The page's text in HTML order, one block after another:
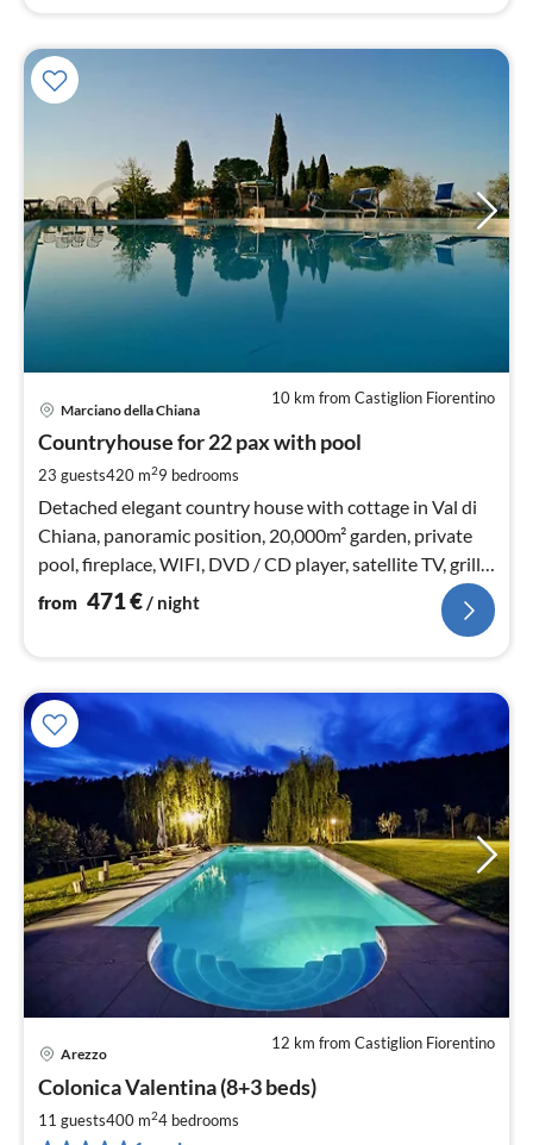
10 km from Castiglion Fiorentino
Marciano della Chiana
Countryhouse for 22 pax with pool
23 guests420 m29 bedrooms
Detached elegant country house with cottage in Val di
Chiana, panoramic position, 20,000m² garden, private
pool, fireplace, WIFI, DVD / CD player, satellite TV, grill,
playground (swing u slide)
from 471€/ night
12 km from Castiglion Fiorentino
Arezzo
Colonica Valentina (8+3 beds)
11 guests400 m24 bedrooms